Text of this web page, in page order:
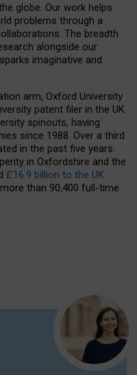
globe. Our work helps
problems through a
The breadth
alongside our
imaginative and
arm, Oxford University
patent filer in the UK
spinouts, having
since 1988. Over a third
in the past five years.
in Oxfordshire and the
£16.9 billion to the UK
than 90,400 full-time